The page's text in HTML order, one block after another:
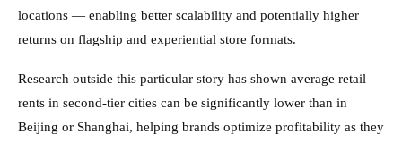
locations — enabling better scalability and potentially higher
returns on flagship and experiential store formats.
Research outside this particular story has shown average retail
rents in second-tier cities can be significantly lower than in
Beijing or Shanghai, helping brands optimize profitability as they